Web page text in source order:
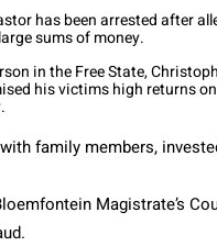
has been arrested after
sums of money.
in the Free State,
his victims high returns
family members,
Magistrate’s